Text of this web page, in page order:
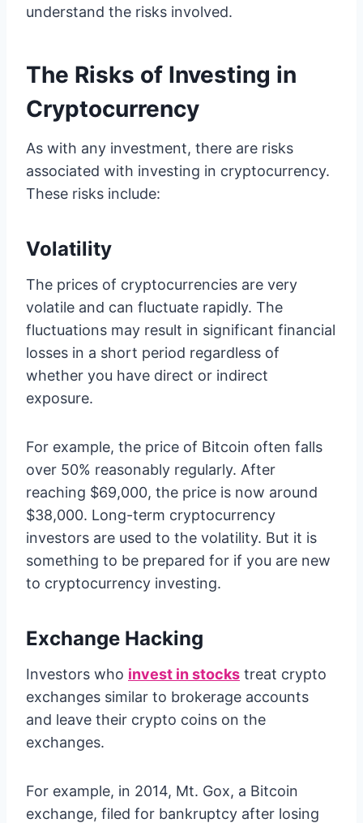
understand the risks involved.
The Risks of Investing in
Cryptocurrency
As with any investment, there are risks
associated with investing in cryptocurrency.
These risks include:
Volatility
The prices of cryptocurrencies are very
volatile and can fluctuate rapidly. The
fluctuations may result in significant financial
losses in a short period regardless of
whether you have direct or indirect
exposure.
For example, the price of Bitcoin often falls
over 50% reasonably regularly. After
reaching $69,000, the price is now around
$38,000. Long-term cryptocurrency
investors are used to the volatility. But it is
something to be prepared for if you are new
to cryptocurrency investing.
Exchange Hacking
Investors who invest in stocks treat crypto
exchanges similar to brokerage accounts
and leave their crypto coins on the
exchanges.
For example, in 2014, Mt. Gox, a Bitcoin
exchange, filed for bankruptcy after losing